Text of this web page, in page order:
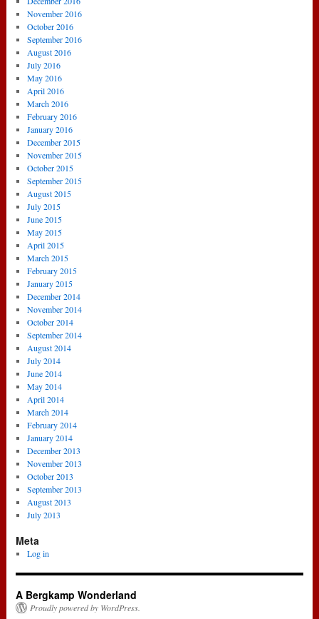
November 2016
October 2016
September 2016
August 2016
July 2016
May 2016
April 2016
March 2016
February 2016
January 2016
December 2015
November 2015
October 2015
September 2015
August 2015
July 2015
June 2015
May 2015
April 2015
March 2015
February 2015
January 2015
December 2014
November 2014
October 2014
September 2014
August 2014
July 2014
June 2014
May 2014
April 2014
March 2014
February 2014
January 2014
December 2013
November 2013
October 2013
September 2013
August 2013
July 2013
Meta
Log in
A Bergkamp Wonderland
Proudly powered by WordPress.